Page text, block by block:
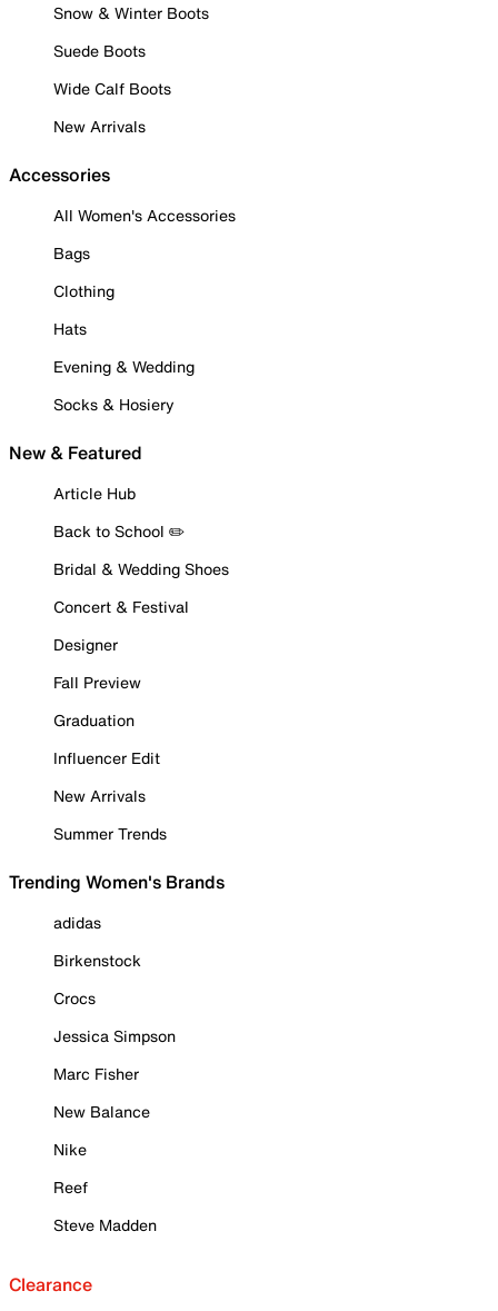
Snow & Winter Boots
Suede Boots
Wide Calf Boots
New Arrivals
Accessories
All Women's Accessories
Bags
Clothing
Hats
Evening & Wedding
Socks & Hosiery
New & Featured
Article Hub
Back to School ✏️
Bridal & Wedding Shoes
Concert & Festival
Designer
Fall Preview
Graduation
Influencer Edit
New Arrivals
Summer Trends
Trending Women's Brands
adidas
Birkenstock
Crocs
Jessica Simpson
Marc Fisher
New Balance
Nike
Reef
Steve Madden
Clearance